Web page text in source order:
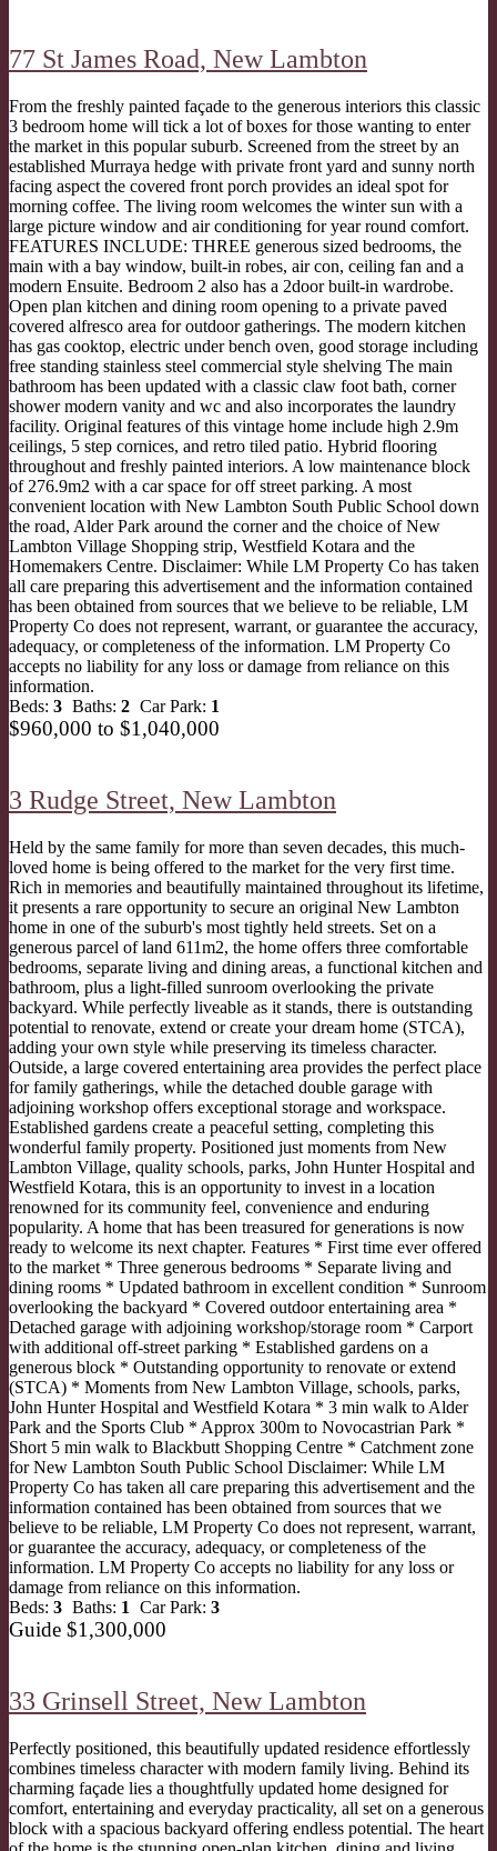
77 St James Road, New Lambton
From the freshly painted façade to the generous interiors this classic
3 bedroom home will tick a lot of boxes for those wanting to enter
the market in this popular suburb. Screened from the street by an
established Murraya hedge with private front yard and sunny north
facing aspect the covered front porch provides an ideal spot for
morning coffee. The living room welcomes the winter sun with a
large picture window and air conditioning for year round comfort.
FEATURES INCLUDE: THREE generous sized bedrooms, the
main with a bay window, built-in robes, air con, ceiling fan and a
modern Ensuite. Bedroom 2 also has a 2door built-in wardrobe.
Open plan kitchen and dining room opening to a private paved
covered alfresco area for outdoor gatherings. The modern kitchen
has gas cooktop, electric under bench oven, good storage including
free standing stainless steel commercial style shelving The main
bathroom has been updated with a classic claw foot bath, corner
shower modern vanity and wc and also incorporates the laundry
facility. Original features of this vintage home include high 2.9m
ceilings, 5 step cornices, and retro tiled patio. Hybrid flooring
throughout and freshly painted interiors. A low maintenance block
of 276.9m2 with a car space for off street parking. A most
convenient location with New Lambton South Public School down
the road, Alder Park around the corner and the choice of New
Lambton Village Shopping strip, Westfield Kotara and the
Homemakers Centre. Disclaimer: While LM Property Co has taken
all care preparing this advertisement and the information contained
has been obtained from sources that we believe to be reliable, LM
Property Co does not represent, warrant, or guarantee the accuracy,
adequacy, or completeness of the information. LM Property Co
accepts no liability for any loss or damage from reliance on this
information.
Beds: 3 Baths: 2 Car Park: 1
$960,000 to $1,040,000
3 Rudge Street, New Lambton
Held by the same family for more than seven decades, this much-
loved home is being offered to the market for the very first time.
Rich in memories and beautifully maintained throughout its lifetime,
it presents a rare opportunity to secure an original New Lambton
home in one of the suburb's most tightly held streets. Set on a
generous parcel of land 611m2, the home offers three comfortable
bedrooms, separate living and dining areas, a functional kitchen and
bathroom, plus a light-filled sunroom overlooking the private
backyard. While perfectly liveable as it stands, there is outstanding
potential to renovate, extend or create your dream home (STCA),
adding your own style while preserving its timeless character.
Outside, a large covered entertaining area provides the perfect place
for family gatherings, while the detached double garage with
adjoining workshop offers exceptional storage and workspace.
Established gardens create a peaceful setting, completing this
wonderful family property. Positioned just moments from New
Lambton Village, quality schools, parks, John Hunter Hospital and
Westfield Kotara, this is an opportunity to invest in a location
renowned for its community feel, convenience and enduring
popularity. A home that has been treasured for generations is now
ready to welcome its next chapter. Features * First time ever offered
to the market * Three generous bedrooms * Separate living and
dining rooms * Updated bathroom in excellent condition * Sunroom
overlooking the backyard * Covered outdoor entertaining area *
Detached garage with adjoining workshop/storage room * Carport
with additional off-street parking * Established gardens on a
generous block * Outstanding opportunity to renovate or extend
(STCA) * Moments from New Lambton Village, schools, parks,
John Hunter Hospital and Westfield Kotara * 3 min walk to Alder
Park and the Sports Club * Approx 300m to Novocastrian Park *
Short 5 min walk to Blackbutt Shopping Centre * Catchment zone
for New Lambton South Public School Disclaimer: While LM
Property Co has taken all care preparing this advertisement and the
information contained has been obtained from sources that we
believe to be reliable, LM Property Co does not represent, warrant,
or guarantee the accuracy, adequacy, or completeness of the
information. LM Property Co accepts no liability for any loss or
damage from reliance on this information.
Beds: 3 Baths: 1 Car Park: 3
Guide $1,300,000
33 Grinsell Street, New Lambton
Perfectly positioned, this beautifully updated residence effortlessly
combines timeless character with modern family living. Behind its
charming façade lies a thoughtfully updated home designed for
comfort, entertaining and everyday practicality, all set on a generous
block with a spacious backyard offering endless potential. The heart